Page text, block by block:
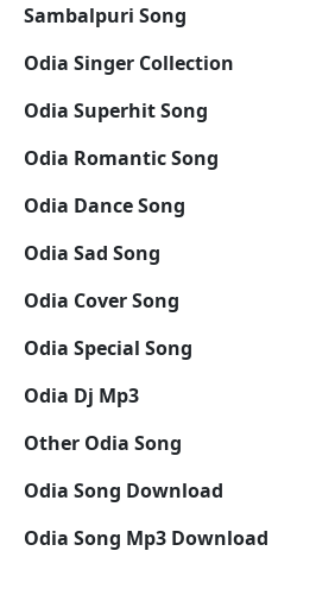
Sambalpuri Song
Odia Singer Collection
Odia Superhit Song
Odia Romantic Song
Odia Dance Song
Odia Sad Song
Odia Cover Song
Odia Special Song
Odia Dj Mp3
Other Odia Song
Odia Song Download
Odia Song Mp3 Download